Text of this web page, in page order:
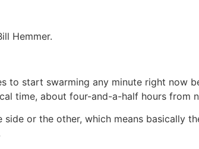
Hemmer.
to start swarming any minute right now
time, about four-and-a-half hours from
or the other, which means basically